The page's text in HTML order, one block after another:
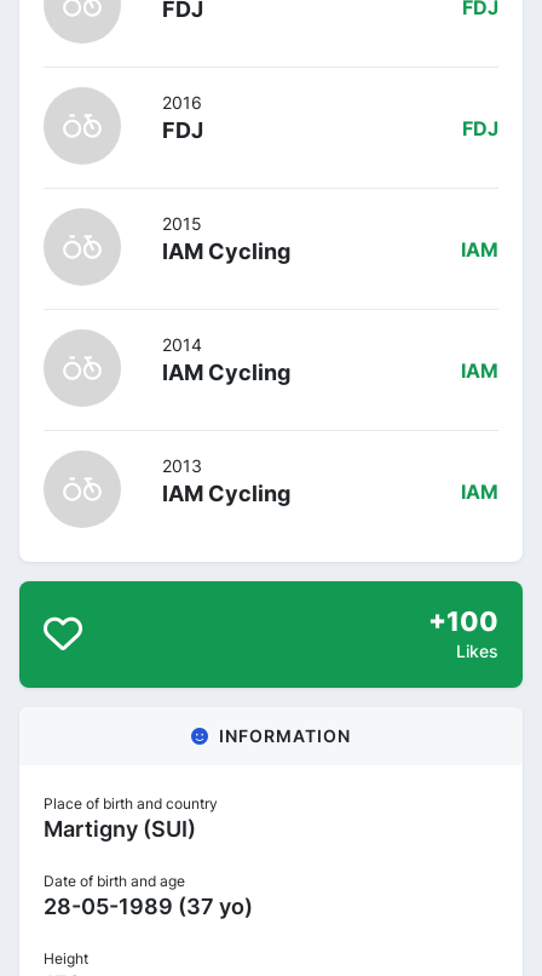
FDJ FDJ
2016
FDJ FDJ
2015
IAM Cycling IAM
2014
IAM Cycling IAM
2013
IAM Cycling IAM
+100
Likes
INFORMATION
Place of birth and country
Martigny (SUI)
Date of birth and age
28-05-1989 (37 yo)
Height